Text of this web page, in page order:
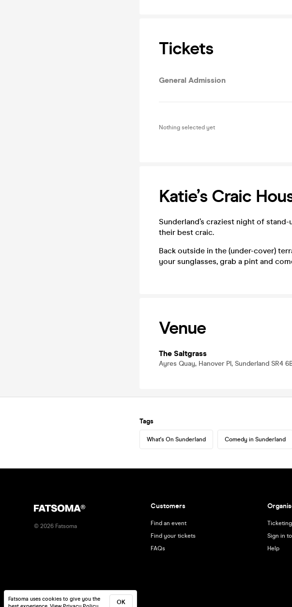
Tickets
General Admission
Nothing selected yet
Katie’s Craic
Sunderland’s craziest night of
their best craic.
Back outside in the (under-cover)
your sunglasses, grab a pint and
Venue
The Saltgrass
Ayres Quay, Hanover Pl, Sunderland SR4
Tags
What's On Sunderland Comedy in Sunderland
Fatsoma uses cookies to give you the
OK
© 2026 Fatsoma
Customers
Find an event
Find your tickets
FAQs
Sign in
Help